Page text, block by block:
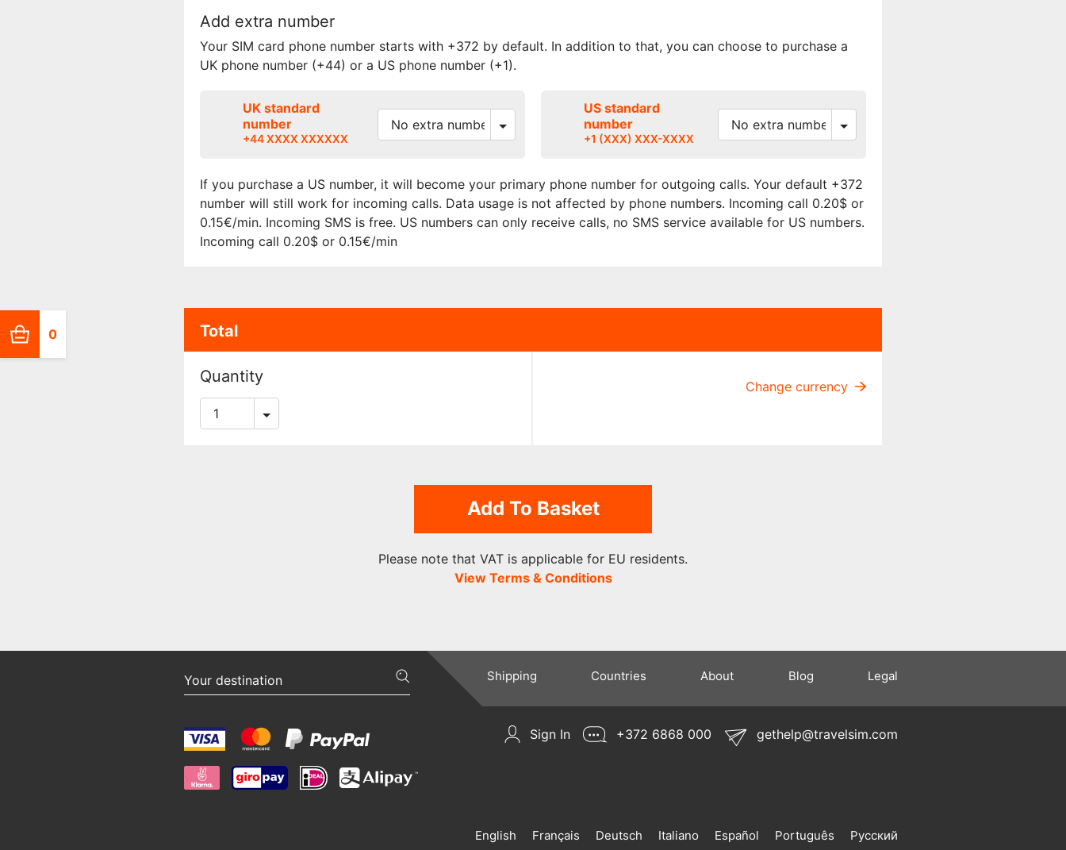
0
Add extra number
Your SIM card phone number starts with +372 by default. In addition to that, you can choose to purchase a
UK phone number (+44) or a US phone number (+1).
UK standard
number
+44 XXXX XXXXXX
US standard
number
+1 (XXX) XXX-XXXX
If you purchase a US number, it will become your primary phone number for outgoing calls. Your default +372
number will still work for incoming calls. Data usage is not affected by phone numbers. Incoming call 0.20$ or
0.15€/min. Incoming SMS is free. US numbers can only receive calls, no SMS service available for US numbers.
Incoming call 0.20$ or 0.15€/min
Total
Quantity
Change currency
Add To Basket
Please note that VAT is applicable for EU residents.
View Terms & Conditions
Shipping Countries About Blog Legal
Sign In +372 6868 000 gethelp@travelsim.com
English Français Deutsch Italiano Español Português Русский